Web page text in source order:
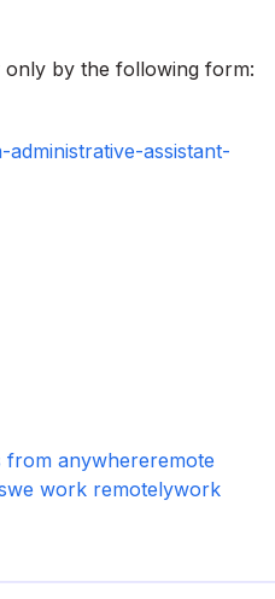
only by the following form:
assistant-
from anywhereremote
we work remotelywork